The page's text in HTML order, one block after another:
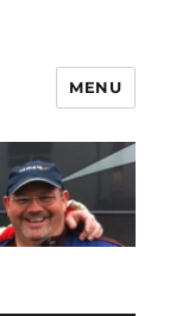
MENU